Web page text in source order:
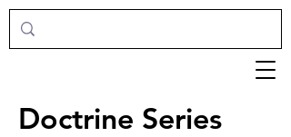
Doctrine Series